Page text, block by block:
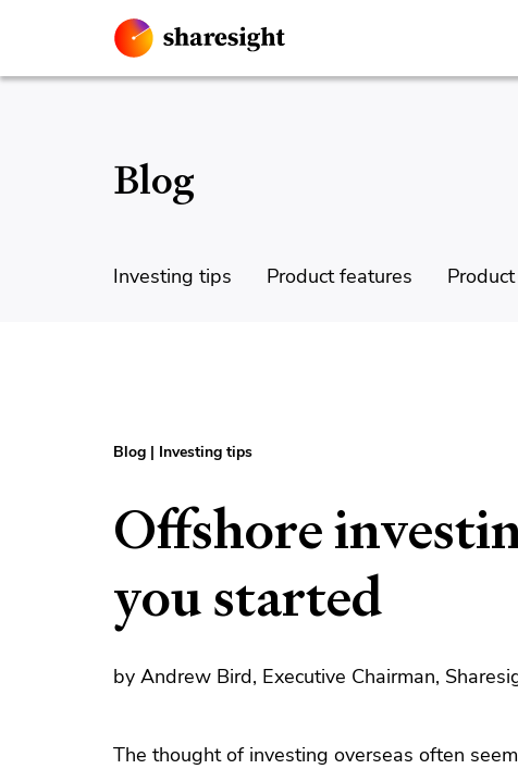
Blog
Investing tips Product features
Blog | Investing tips
Offshore
you started
by Andrew Bird, Executive Chairman,
The thought of investing overseas often